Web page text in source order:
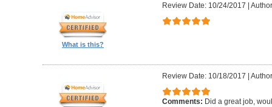
What is this?
Review Date: 10/24/2017 |
Review Date: 10/18/2017 |
Comments: Did a great job,